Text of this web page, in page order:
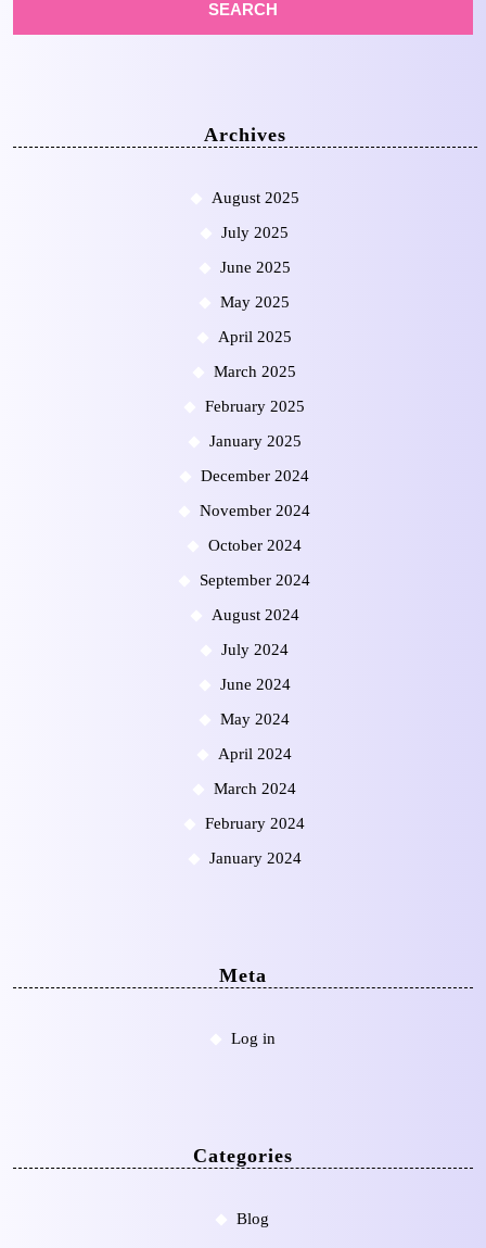
Archives
August 2025
July 2025
June 2025
May 2025
April 2025
March 2025
February 2025
January 2025
December 2024
November 2024
October 2024
September 2024
August 2024
July 2024
June 2024
May 2024
April 2024
March 2024
February 2024
January 2024
Meta
Log in
Categories
Blog